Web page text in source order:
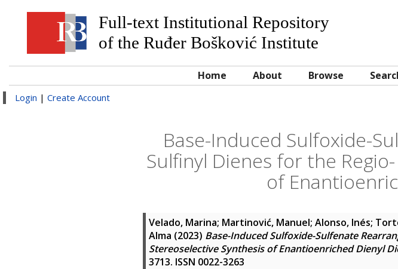
Full-text Institutional Repository
of the Ruđer Bošković Institute
Home About Browse
Login | Create Account
Base-Induced Sulfoxide-
Sulfinyl Dienes for the
of
Velado, Marina; Martinović, Manuel; Alonso, Inés;
Alma (2023) Base-Induced Sulfoxide-Sulfenate
Stereoselective Synthesis of Enantioenriched Dienyl
3713. ISSN 0022-3263